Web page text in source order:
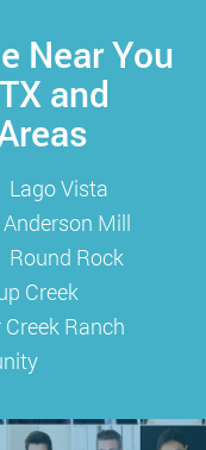
Near You
and
Lago Vista
Anderson Mill
Round Rock
Creek
Creek Ranch